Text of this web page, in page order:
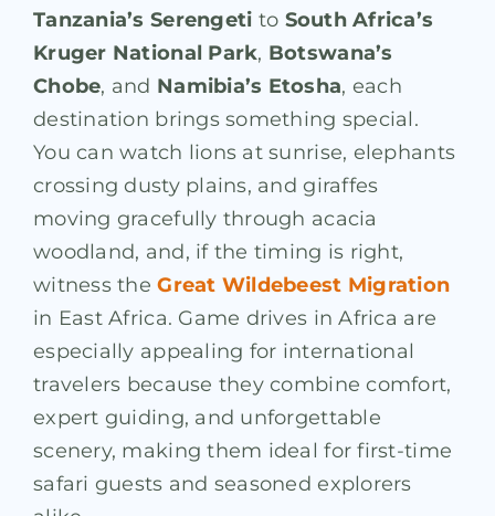
Tanzania’s Serengeti to South Africa’s
Kruger National Park, Botswana’s
Chobe, and Namibia’s Etosha, each
destination brings something special.
You can watch lions at sunrise, elephants
crossing dusty plains, and giraffes
moving gracefully through acacia
woodland, and, if the timing is right,
witness theGreat Wildebeest Migration
in East Africa. Game drives in Africa are
especially appealing for international
travelers because they combine comfort,
expert guiding, and unforgettable
scenery, making them ideal for first-time
safari guests and seasoned explorers